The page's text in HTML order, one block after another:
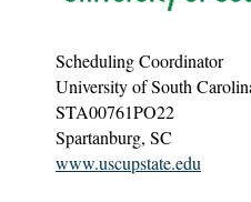
Scheduling Coordinator
University of South
STA00761PO22
Spartanburg, SC
www.uscupstate.edu